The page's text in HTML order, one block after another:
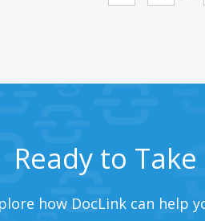
Ready to
how DocLink can help